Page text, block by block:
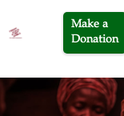
Make a
Donation